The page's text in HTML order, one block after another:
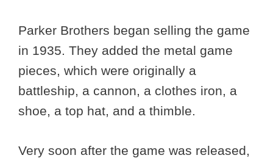
Parker Brothers began selling the game
in 1935. They added the metal game
pieces, which were originally a
battleship, a cannon, a clothes iron, a
shoe, a top hat, and a thimble.
Very soon after the game was released,